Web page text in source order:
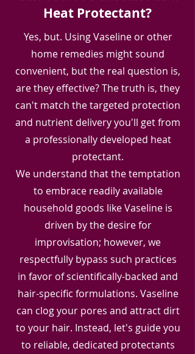
Heat Protectant?
Yes, but. Using Vaseline or other
home remedies might sound
convenient, but the real question is,
are they effective? The truth is, they
can't match the targeted protection
and nutrient delivery you'll get from
a professionally developed heat
protectant.
We understand that the temptation
to embrace readily available
household goods like Vaseline is
driven by the desire for
improvisation; however, we
respectfully bypass such practices
in favor of scientifically-backed and
hair-specific formulations. Vaseline
can clog your pores and attract dirt
to your hair. Instead, let's guide you
to reliable, dedicated protectants